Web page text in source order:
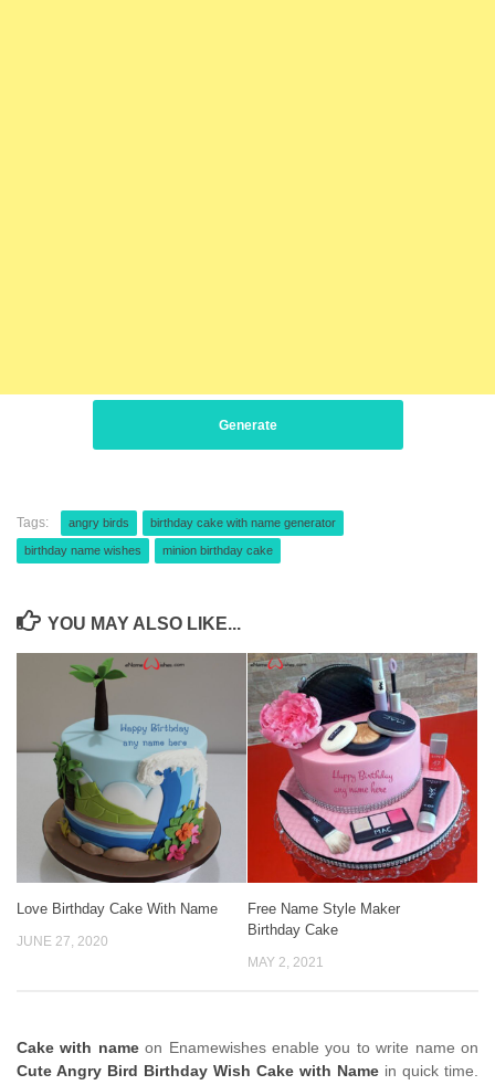
Generate
Tags: angry birds birthday cake with name generator
birthday name wishes minion birthday cake
YOU MAY ALSO LIKE...
Love Birthday Cake With Name
JUNE 27, 2020
Free Name Style Maker
Birthday Cake
MAY 2, 2021
Cake with nameon Enamewishes enable you to write name on
Cute Angry Bird Birthday Wish Cake with Name in quick time.